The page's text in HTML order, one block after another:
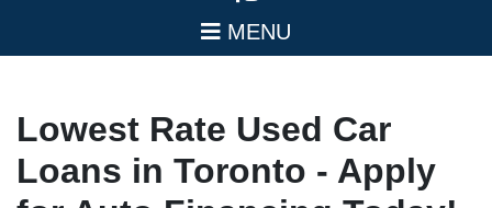
MENU
Lowest Rate Used Car
Loans in Toronto - Apply